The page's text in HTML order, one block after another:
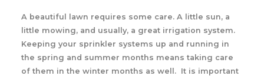
A beautiful lawn requires some care. A little sun, a
little mowing, and usually, a great irrigation system.
Keeping your sprinkler systems up and running in
the spring and summer months means taking care
of them in the winter months as well. It is important